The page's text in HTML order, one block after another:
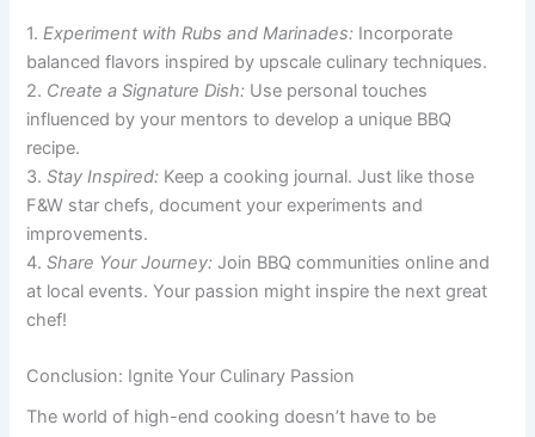
1.Experiment with Rubs and Marinades: Incorporate
balanced flavors inspired by upscale culinary techniques.
2. Create a Signature Dish: Use personal touches
influenced by your mentors to develop a unique BBQ
recipe.
3.Stay Inspired: Keep a cooking journal. Just like those
F&W star chefs, document your experiments and
improvements.
4.Share Your Journey: Join BBQ communities online and
at local events. Your passion might inspire the next great
chef!
Conclusion: Ignite Your Culinary Passion
The world of high-end cooking doesn’t have to be